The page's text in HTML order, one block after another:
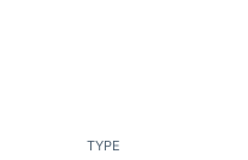
TYPE